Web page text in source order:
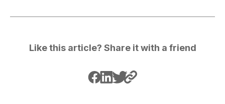
Like this article? Share it with a friend